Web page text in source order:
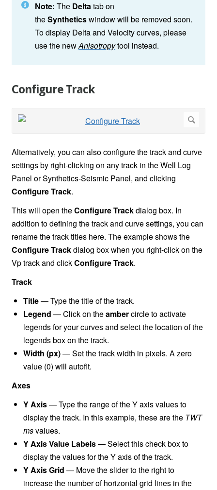
Note: The Deltatab on
theSyntheticswindow will be removed soon.
To display Delta and Velocity curves, please
use the newAnisotropytool instead.
Configure Track
Alternatively, you can also configure the track and curve
settings by right-clicking on any track in the Well Log
Panel or Synthetics-Seismic Panel, and clicking
Configure Track.
This will open theConfigure Trackdialog box. In
addition to defining the track and curve settings, you can
rename the track titles here. The example shows the
Configure Trackdialog box when you right-click on the
Vp track and clickConfigure Track.
Track
Title— Type the title of the track.
Legend — Click on theambercircle to activate
legends for your curves and select the location of the
legends box on the track.
Width (px)—Set the track width in pixels. A zero
value (0) will autofit.
Axes
Y Axis— Type the range of the Y axis values to
display the track. In this example, these are the TWT
msvalues.
Y Axis Value Labels— Select this check box to
display the values for the Y axis of the track.
Y Axis Grid — Move the slider to the right to
increase the number of horizontal grid lines in the